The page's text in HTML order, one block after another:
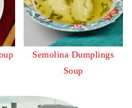
Semolina Dumplings
Soup